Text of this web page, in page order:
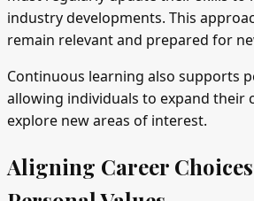
industry developments. This
remain relevant and prepared for
Continuous learning also supports
allowing individuals to expand their
explore new areas of interest.
Aligning Career